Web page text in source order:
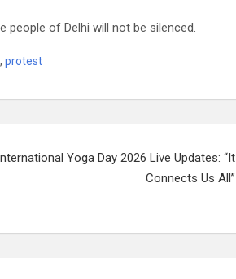
of Delhi will not be silenced.
, protest
Yoga Day 2026 Live Updates: “It
Connects Us All”